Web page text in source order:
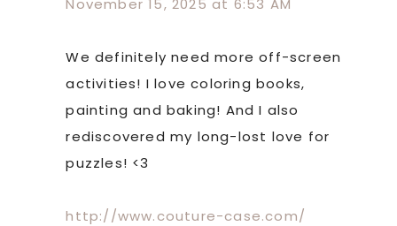
November 15, 2025 at 6:53 AM
We definitely need more off-screen
activities! I love coloring books,
painting and baking! And I also
rediscovered my long-lost love for
puzzles! <3
http://www.couture-case.com/